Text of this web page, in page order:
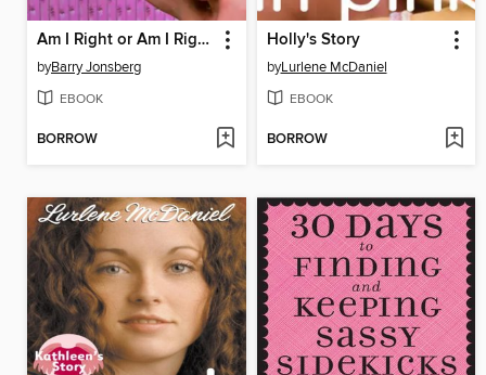
Am I Right or Am I Right?
byBarry Jonsberg
EBOOK
BORROW
Holly's Story
byLurlene McDaniel
EBOOK
BORROW